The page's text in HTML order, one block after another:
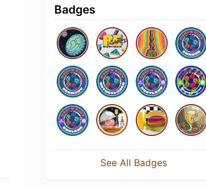
Badges
See All Badges